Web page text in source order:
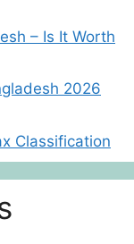
– Is It Worth
2026
Classification